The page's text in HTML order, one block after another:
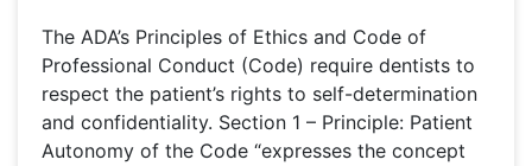
The ADA’s Principles of Ethics and Code of
Professional Conduct (Code) require dentists to
respect the patient’s rights to self-determination
and confidentiality. Section 1 – Principle: Patient
Autonomy of the Code “expresses the concept